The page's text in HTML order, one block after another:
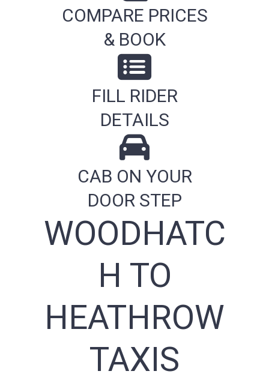
COMPARE PRICES
& BOOK
FILL RIDER
DETAILS
CAB ON YOUR
DOOR STEP
WOODHATC
H TO
HEATHROW
TAXIS